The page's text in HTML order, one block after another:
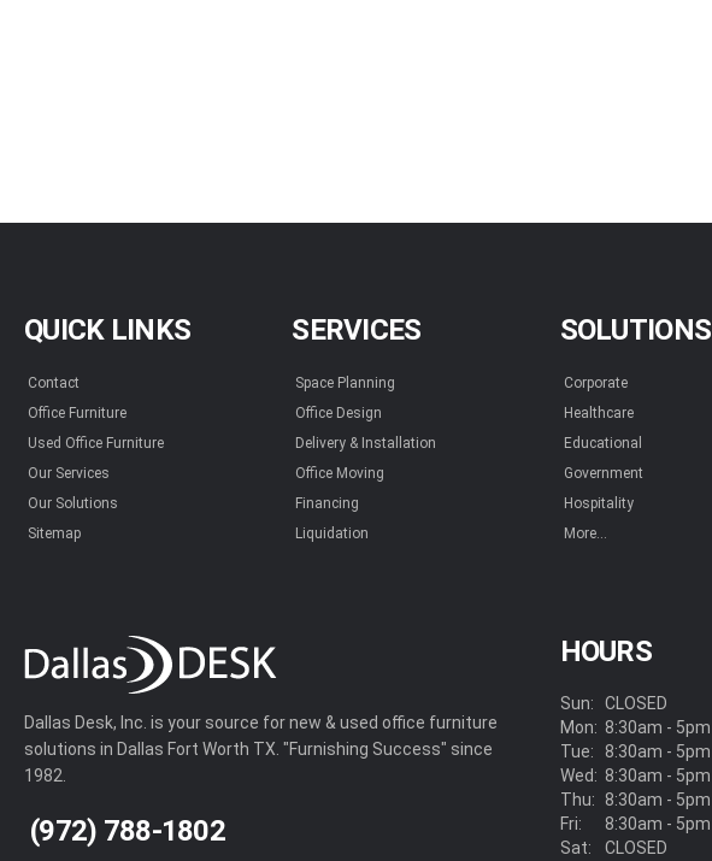
QUICK LINKS
Contact
Office Furniture
Used Office Furniture
Our Services
Our Solutions
Sitemap
SERVICES
Space Planning
Office Design
Delivery & Installation
Office Moving
Financing
Liquidation
SOLUTIONS
Corporate
Healthcare
Educational
Government
Hospitality
More...
Dallas Desk, Inc. is your source for new & used office furniture
solutions in Dallas Fort Worth TX. "Furnishing Success" since
1982.
(972) 788-1802
HOURS
Sun:
Mon:
Tue:
Wed:
Thu:
Fri:
Sat:
CLOSED
8:30am - 5pm
8:30am - 5pm
8:30am - 5pm
8:30am - 5pm
8:30am - 5pm
CLOSED